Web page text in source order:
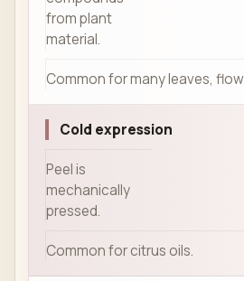
from plant
material.
Common for many leaves,
Cold expression
Peel is
mechanically
pressed.
Common for citrus oils.